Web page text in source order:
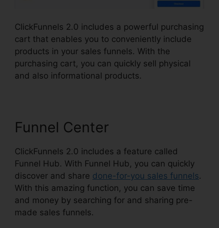
ClickFunnels 2.0 includes a powerful purchasing
cart that enables you to conveniently include
products in your sales funnels. With the
purchasing cart, you can quickly sell physical
and also informational products.
Funnel Center
ClickFunnels 2.0 includes a feature called
Funnel Hub. With Funnel Hub, you can quickly
discover and share done-for-you sales funnels.
With this amazing function, you can save time
and money by searching for and sharing pre-
made sales funnels.